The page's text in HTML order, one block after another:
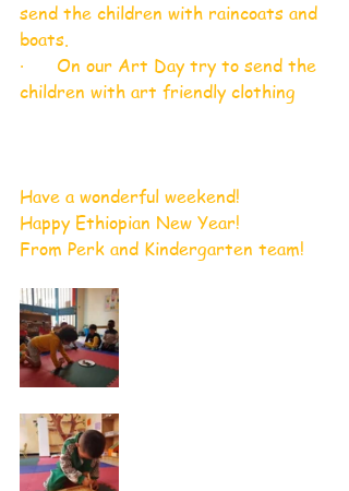
send the children with raincoats and
boats.
·      On our Art Day try to send the
children with art friendly clothing
Have a wonderful weekend!
Happy Ethiopian New Year!
From Perk and Kindergarten team!